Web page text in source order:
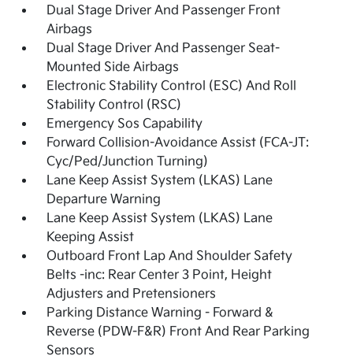
Dual Stage Driver And Passenger Front
Airbags
Dual Stage Driver And Passenger Seat-
Mounted Side Airbags
Electronic Stability Control (ESC) And Roll
Stability Control (RSC)
Emergency Sos Capability
Forward Collision-Avoidance Assist (FCA-JT:
Cyc/Ped/Junction Turning)
Lane Keep Assist System (LKAS) Lane
Departure Warning
Lane Keep Assist System (LKAS) Lane
Keeping Assist
Outboard Front Lap And Shoulder Safety
Belts -inc: Rear Center 3 Point, Height
Adjusters and Pretensioners
Parking Distance Warning - Forward &
Reverse (PDW-F&R) Front And Rear Parking
Sensors